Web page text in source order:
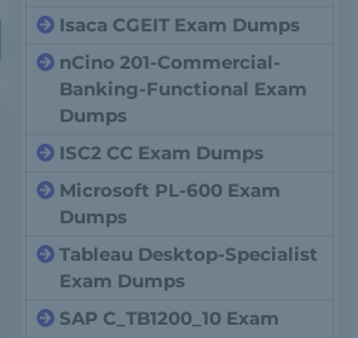
Isaca CGEIT Exam Dumps
nCino 201-Commercial-
Banking-Functional Exam
Dumps
ISC2 CC Exam Dumps
Microsoft PL-600 Exam
Dumps
Tableau Desktop-Specialist
Exam Dumps
SAP C_TB1200_10 Exam